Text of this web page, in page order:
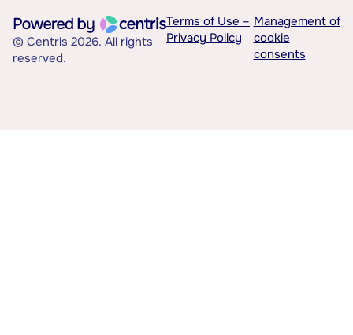
© Centris 2026. All rights
reserved.
Terms of Use –
Privacy Policy
Management of
cookie
consents